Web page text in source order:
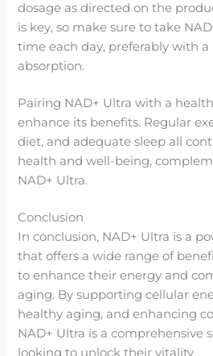
dosage as directed on the
is key, so make sure to take
time each day, preferably with
absorption.
Pairing NAD+ Ultra with a
enhance its benefits. Regular
diet, and adequate sleep all
health and well-being,
NAD+ Ultra.
Conclusion
In conclusion, NAD+ Ultra is a
that offers a wide range of
to enhance their energy and
aging. By supporting cellular
healthy aging, and enhancing
NAD+ Ultra is a comprehensive
looking to unlock their vitality.